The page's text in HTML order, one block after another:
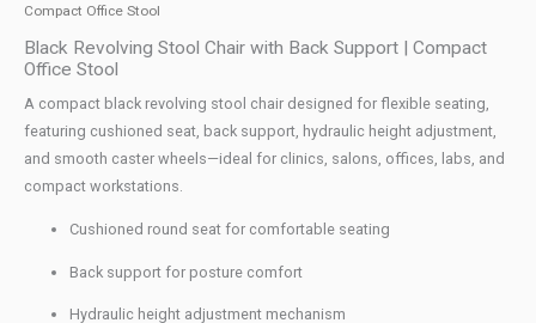
Compact Office Stool
Black Revolving Stool Chair with Back Support | Compact
Office Stool
A compact black revolving stool chair designed for flexible seating,
featuring cushioned seat, back support, hydraulic height adjustment,
and smooth caster wheels—ideal for clinics, salons, offices, labs, and
compact workstations.
Cushioned round seat for comfortable seating
Back support for posture comfort
Hydraulic height adjustment mechanism